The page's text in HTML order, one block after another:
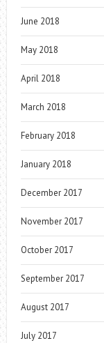
June 2018
May 2018
April 2018
March 2018
February 2018
January 2018
December 2017
November 2017
October 2017
September 2017
August 2017
July 2017